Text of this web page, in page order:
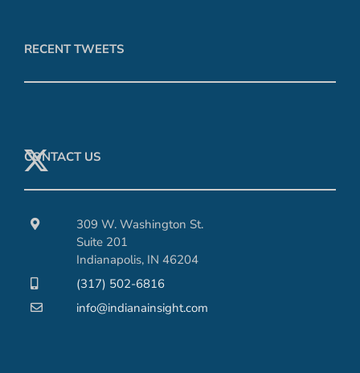
RECENT TWEETS
CONTACT US
309 W. Washington St.
Suite 201
Indianapolis, IN 46204
(317) 502-6816
info@indianainsight.com